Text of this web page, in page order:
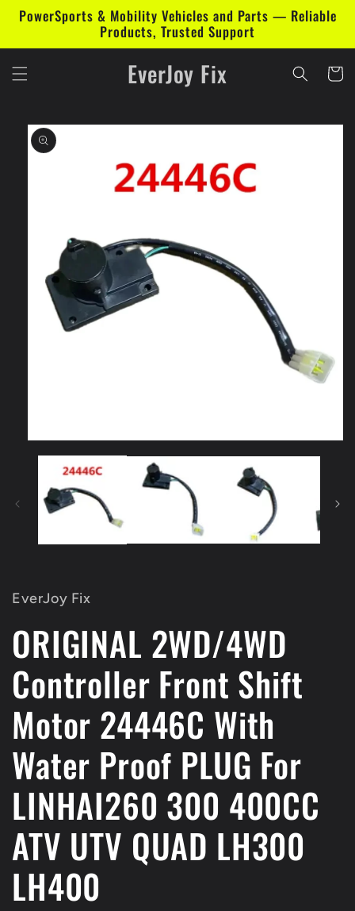
Skip to
content
PowerSports & Mobility Vehicles and Parts — Reliable
Products, Trusted Support
EverJoy Fix Cart
Skip to
product
information
media
modal
EverJoy Fix
ORIGINAL 2WD/4WD
Controller Front Shift
Motor 24446C With
Water Proof PLUG For
LINHAI260 300 400CC
ATV UTV QUAD LH300
LH400